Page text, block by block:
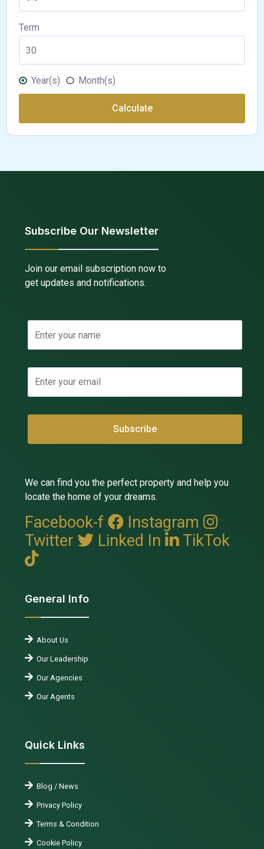
Term
Year(s) Month(s)
Calculate
Subscribe Our Newsletter
Join our email subscription now to
get updates and notifications.
We can find you the perfect property and help you
locate the home of your dreams.
Facebook-f
Instagram
Twitter
Linked In TikTok
General Info
About Us
Our Leadership
Our Agencies
Our Agents
Quick Links
Blog / News
Privacy Policy
Terms & Condition
Cookie Policy